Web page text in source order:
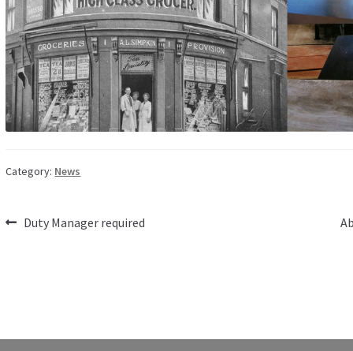
Category: News
PostPrevious
Duty Manager required